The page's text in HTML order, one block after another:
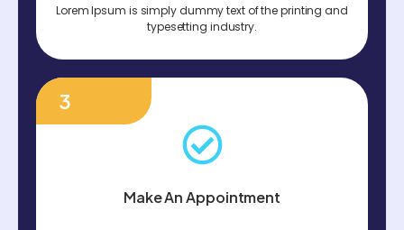
Lorem Ipsum is simply dummy text of the printing and
typesetting industry.
3
Make An Appointment